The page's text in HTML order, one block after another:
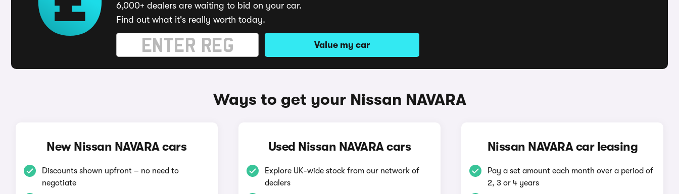
6,000+ dealers are waiting to bid on your car.
Find out what it's really worth today.
Value my car
Ways to get your Nissan NAVARA
New Nissan NAVARA cars
Discounts shown upfront – no need to
negotiate
Used Nissan NAVARA cars
Explore UK-wide stock from our network of
dealers
Nissan NAVARA car leasing
Pay a set amount each month over a period of
2, 3 or 4 years